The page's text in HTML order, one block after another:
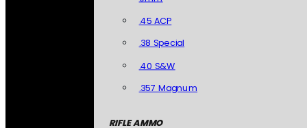
.45 ACP
.38 Special
.40 S&W
.357 Magnum
RIFLE AMMO